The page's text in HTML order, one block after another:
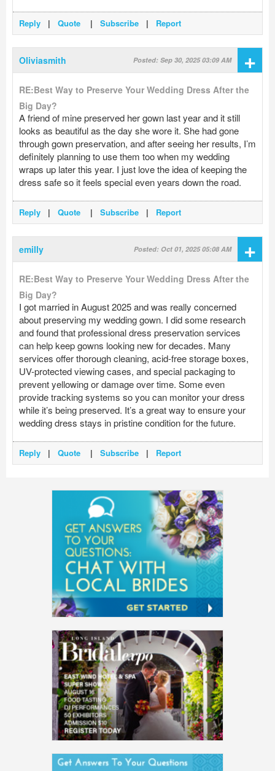
Reply | Quote | Subscribe | Report
Oliviasmith Posted: Sep 30, 2025 03:09 AM +
RE:Best Way to Preserve Your Wedding Dress After the
Big Day?
A friend of mine preserved her gown last year and it still
looks as beautiful as the day she wore it. She had gone
through gown preservation, and after seeing her results, I’m
definitely planning to use them too when my wedding
wraps up later this year. I just love the idea of keeping the
dress safe so it feels special even years down the road.
Reply | Quote | Subscribe | Report
emilly Posted: Oct 01, 2025 05:08 AM +
RE:Best Way to Preserve Your Wedding Dress After the
Big Day?
I got married in August 2025 and was really concerned
about preserving my wedding gown. I did some research
and found that professional dress preservation services
can help keep gowns looking new for decades. Many
services offer thorough cleaning, acid-free storage boxes,
UV-protected viewing cases, and special packaging to
prevent yellowing or damage over time. Some even
provide tracking systems so you can monitor your dress
while it’s being preserved. It’s a great way to ensure your
wedding dress stays in pristine condition for the future.
Reply | Quote | Subscribe | Report